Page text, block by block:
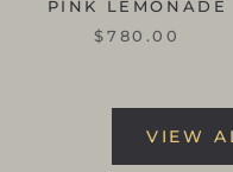
PINK LEMONADE
$780.00
VIEW